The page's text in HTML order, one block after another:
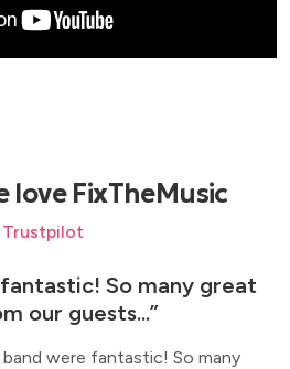
love FixTheMusic
Trustpilot
So many great
our guests...
band were fantastic! So many